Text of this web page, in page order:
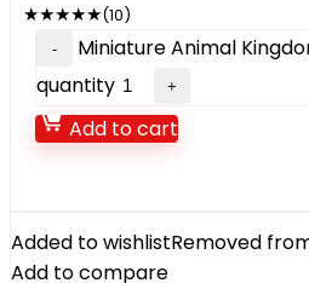
★★★★★(10)
Miniature Animal
quantity
Add to cart
Added to wishlistRemoved
Add to compare